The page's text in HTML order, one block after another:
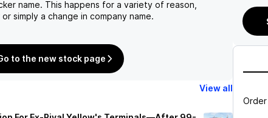
name. This happens for a variety of reason,
simply a change in company name.
to the new stock page
View all